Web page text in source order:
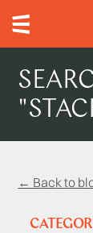
← Back to